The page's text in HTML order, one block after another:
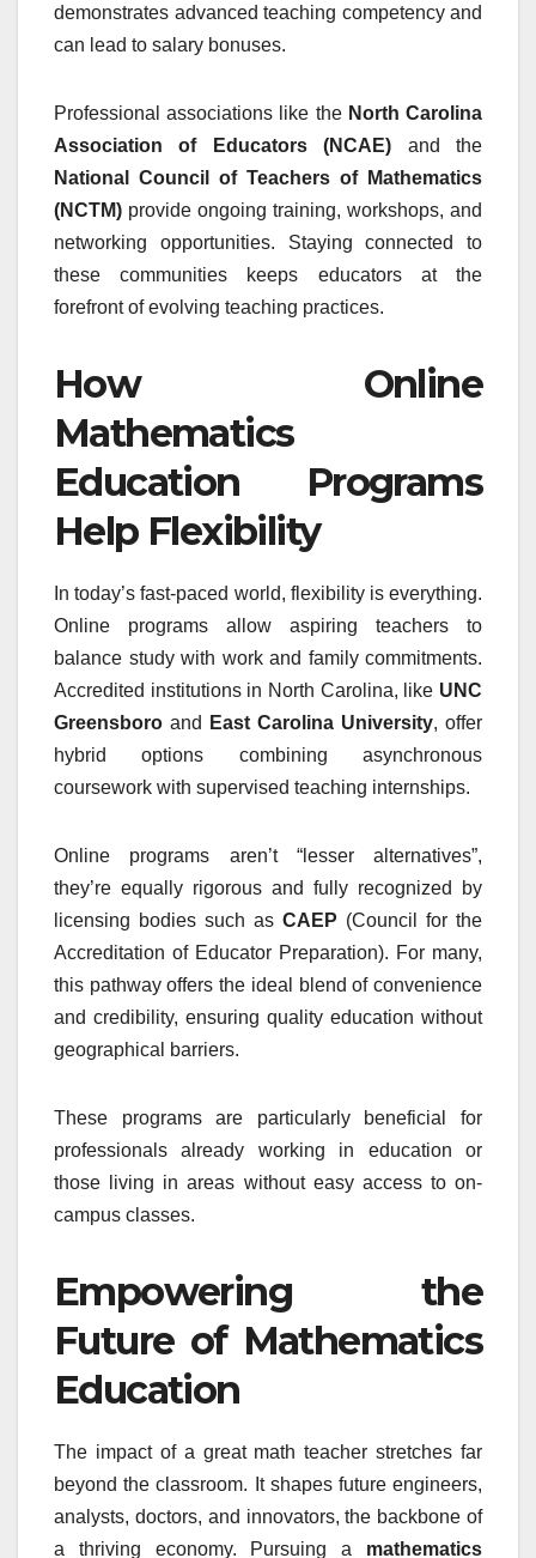
demonstrates advanced teaching competency and
can lead to salary bonuses.
Professional associations like the North Carolina
Association of Educators (NCAE) and the
National Council of Teachers of Mathematics
(NCTM) provide ongoing training, workshops, and
networking opportunities. Staying connected to
these communities keeps educators at the
forefront of evolving teaching practices.
How Online
Mathematics
Education Programs
Help Flexibility
In today’s fast-paced world, flexibility is everything.
Online programs allow aspiring teachers to
balance study with work and family commitments.
Accredited institutions in North Carolina, like UNC
Greensboro and East Carolina University, offer
hybrid options combining asynchronous
coursework with supervised teaching internships.
Online programs aren’t “lesser alternatives”,
they’re equally rigorous and fully recognized by
licensing bodies such as CAEP (Council for the
Accreditation of Educator Preparation). For many,
this pathway offers the ideal blend of convenience
and credibility, ensuring quality education without
geographical barriers.
These programs are particularly beneficial for
professionals already working in education or
those living in areas without easy access to on-
campus classes.
Empowering the
Future of Mathematics
Education
The impact of a great math teacher stretches far
beyond the classroom. It shapes future engineers,
analysts, doctors, and innovators, the backbone of
a thriving economy. Pursuing a mathematics